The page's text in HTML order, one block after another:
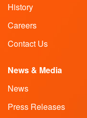
History
Careers
Contact Us
News & Media
News
Press Releases